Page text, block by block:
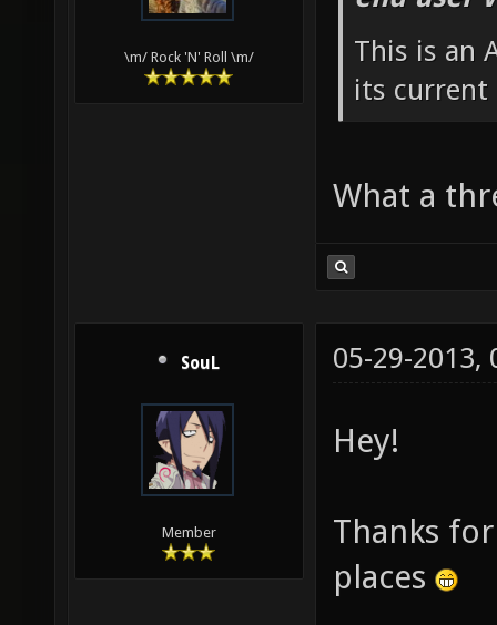
\m/ Rock 'N' Roll \m/
This is an
its current
What a
SouL
Member
05-29-2013,
Hey!
Thanks
places